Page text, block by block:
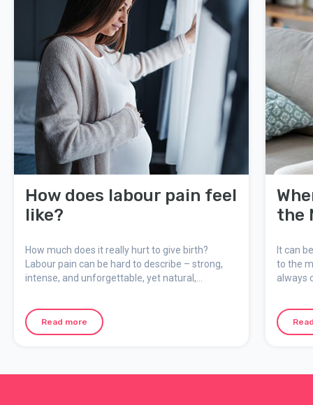
How does labour pain feel
like?
How much does it really hurt to give birth?
Labour pain can be hard to describe – strong,
intense, and unforgettable, yet natural,
can mentally prepare for your birth.
Read more
the
It can
to the
always